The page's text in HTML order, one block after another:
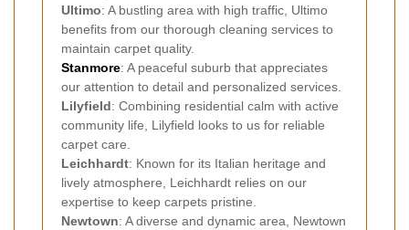
Ultimo: A bustling area with high traffic, Ultimo
benefits from our thorough cleaning services to
maintain carpet quality.
Stanmore: A peaceful suburb that appreciates
our attention to detail and personalized services.
Lilyfield: Combining residential calm with active
community life, Lilyfield looks to us for reliable
carpet care.
Leichhardt: Known for its Italian heritage and
lively atmosphere, Leichhardt relies on our
expertise to keep carpets pristine.
Newtown: A diverse and dynamic area, Newtown